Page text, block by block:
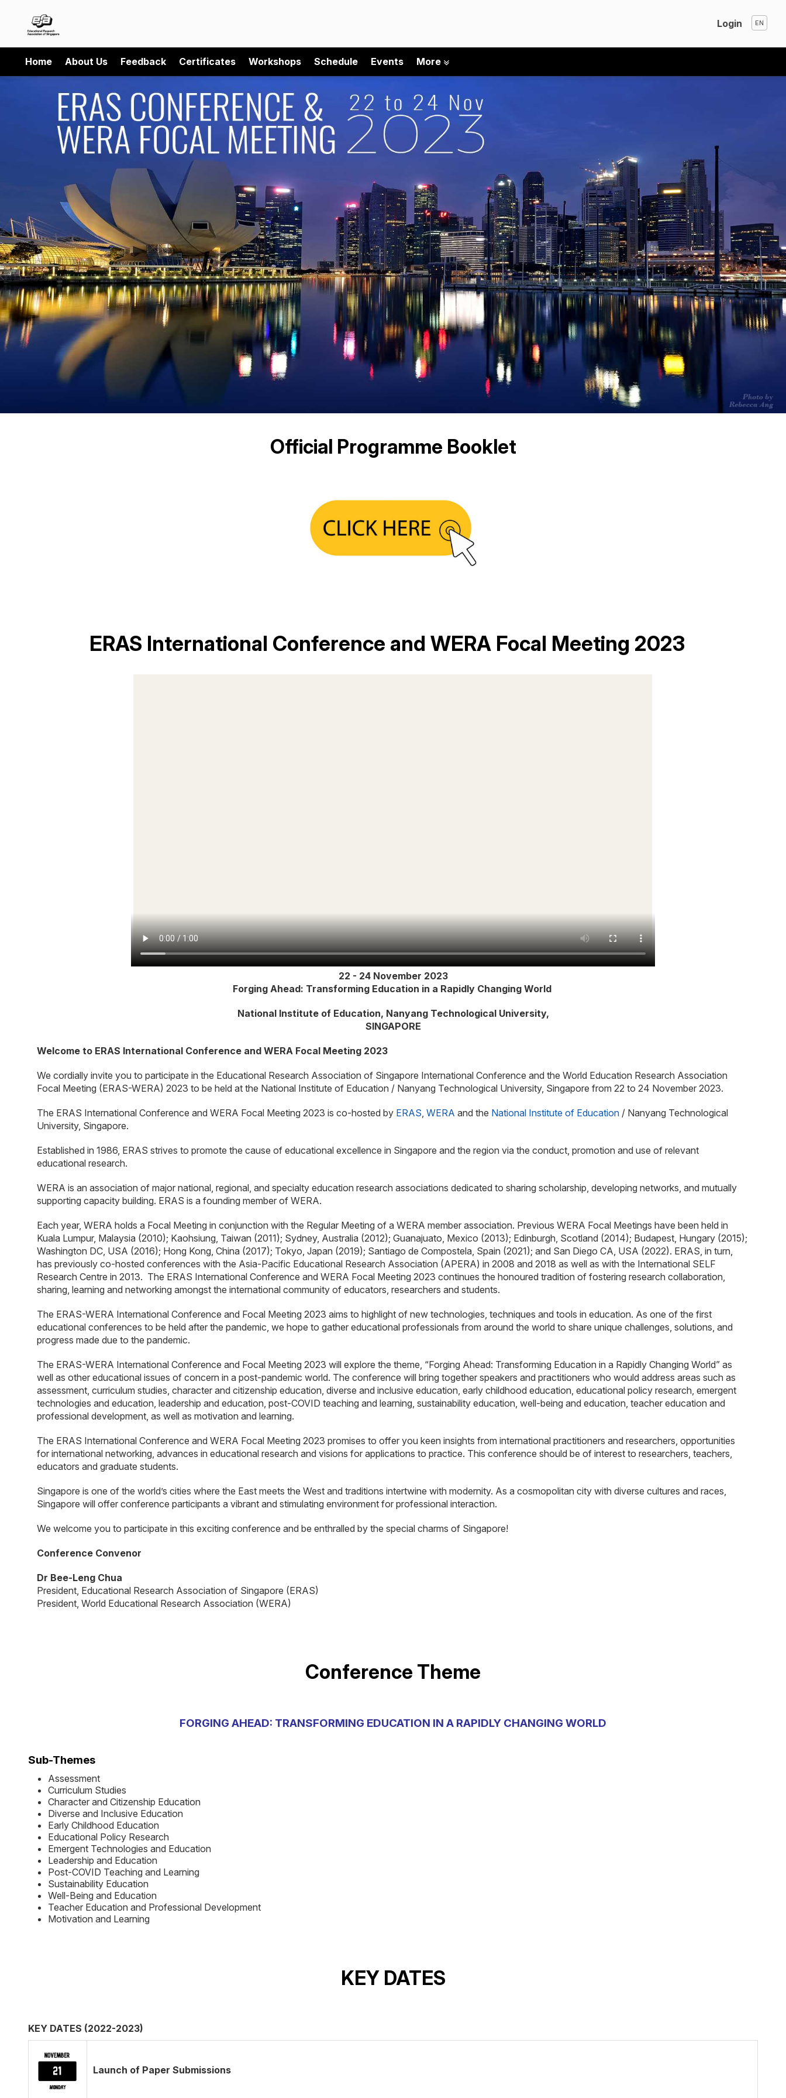
Login
Home About Us Feedback Certificates Workshops Schedule Events More
Official Programme Booklet
ERAS International Conference and WERA Focal Meeting 2023
22 - 24 November 2023
Forging Ahead: Transforming Education in a Rapidly Changing World
National Institute of Education, Nanyang Technological University,
SINGAPORE
Welcome to ERAS International Conference and WERA Focal Meeting 2023
We cordially invite you to participate in the Educational Research Association of Singapore International Conference and the World Education Research Association
Focal Meeting (ERAS-WERA) 2023 to be held at the National Institute of Education / Nanyang Technological University, Singapore from 22 to 24 November 2023.
The ERAS International Conference and WERA Focal Meeting 2023 is co-hosted by ERAS, WERA and the National Institute of Education / Nanyang Technological
University, Singapore.
Established in 1986, ERAS strives to promote the cause of educational excellence in Singapore and the region via the conduct, promotion and use of relevant
educational research.
WERA is an association of major national, regional, and specialty education research associations dedicated to sharing scholarship, developing networks, and mutually
supporting capacity building. ERAS is a founding member of WERA.
Each year, WERA holds a Focal Meeting in conjunction with the Regular Meeting of a WERA member association. Previous WERA Focal Meetings have been held in
Kuala Lumpur, Malaysia (2010); Kaohsiung, Taiwan (2011); Sydney, Australia (2012); Guanajuato, Mexico (2013); Edinburgh, Scotland (2014); Budapest, Hungary (2015);
Washington DC, USA (2016); Hong Kong, China (2017); Tokyo, Japan (2019); Santiago de Compostela, Spain (2021); and San Diego CA, USA (2022). ERAS, in turn,
has previously co-hosted conferences with the Asia-Pacific Educational Research Association (APERA) in 2008 and 2018 as well as with the International SELF
Research Centre in 2013. The ERAS International Conference and WERA Focal Meeting 2023 continues the honoured tradition of fostering research collaboration,
sharing, learning and networking amongst the international community of educators, researchers and students.
The ERAS-WERA International Conference and Focal Meeting 2023 aims to highlight of new technologies, techniques and tools in education. As one of the first
educational conferences to be held after the pandemic, we hope to gather educational professionals from around the world to share unique challenges, solutions, and
progress made due to the pandemic.
The ERAS-WERA International Conference and Focal Meeting 2023 will explore the theme, “Forging Ahead: Transforming Education in a Rapidly Changing World” as
well as other educational issues of concern in a post-pandemic world. The conference will bring together speakers and practitioners who would address areas such as
assessment, curriculum studies, character and citizenship education, diverse and inclusive education, early childhood education, educational policy research, emergent
technologies and education, leadership and education, post-COVID teaching and learning, sustainability education, well-being and education, teacher education and
professional development, as well as motivation and learning.
The ERAS International Conference and WERA Focal Meeting 2023 promises to offer you keen insights from international practitioners and researchers, opportunities
for international networking, advances in educational research and visions for applications to practice. This conference should be of interest to researchers, teachers,
educators and graduate students.
Singapore is one of the world’s cities where the East meets the West and traditions intertwine with modernity. As a cosmopolitan city with diverse cultures and races,
Singapore will offer conference participants a vibrant and stimulating environment for professional interaction.
We welcome you to participate in this exciting conference and be enthralled by the special charms of Singapore!
Conference Convenor
Dr Bee-Leng Chua
President, Educational Research Association of Singapore (ERAS)
President, World Educational Research Association (WERA)
Conference Theme
FORGING AHEAD: TRANSFORMING EDUCATION IN A RAPIDLY CHANGING WORLD
Sub-Themes
Assessment
Curriculum Studies
Character and Citizenship Education
Diverse and Inclusive Education
Early Childhood Education
Educational Policy Research
Emergent Technologies and Education
Leadership and Education
Post-COVID Teaching and Learning
Sustainability Education
Well-Being and Education
Teacher Education and Professional Development
Motivation and Learning
KEY DATES
KEY DATES (2022-2023)
Launch of Paper Submissions